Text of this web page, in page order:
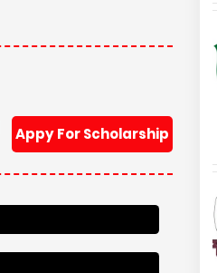
Appy For Scholarship